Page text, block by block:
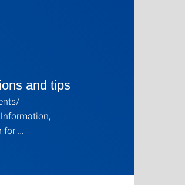
and tips
for …